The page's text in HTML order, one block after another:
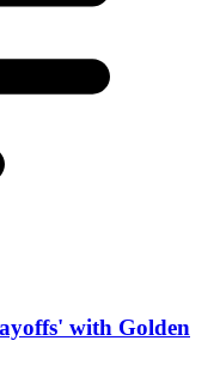
with Golden